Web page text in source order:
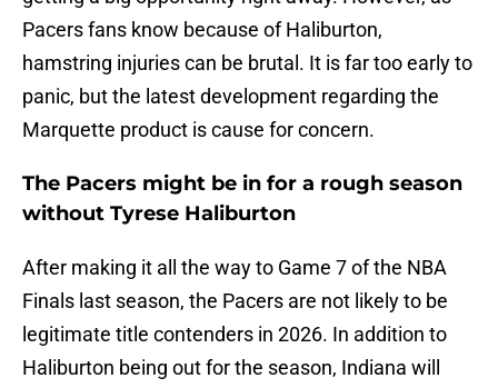
Pacers fans know because of Haliburton,
hamstring injuries can be brutal. It is far too early to
panic, but the latest development regarding the
Marquette product is cause for concern.
The Pacers might be in for a rough season
without Tyrese Haliburton
After making it all the way to Game 7 of the NBA
Finals last season, the Pacers are not likely to be
legitimate title contenders in 2026. In addition to
Haliburton being out for the season, Indiana will